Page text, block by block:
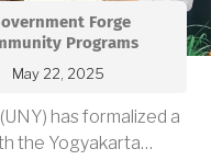
Forge
Programs
May 22, 2025
has formalized a
the Yogyakarta…